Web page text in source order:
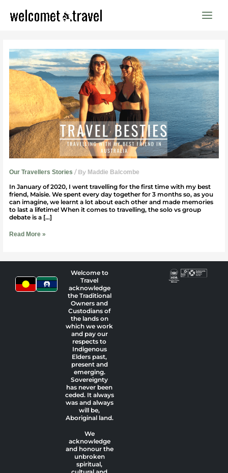
content
Our Travellers Stories / By Maddie Balcombe
In January of 2020, I went travelling for the first time with my best
friend, Maisie. We spent every day together for 3 months so, as you
can imagine, we learnt a lot about each other and made memories
to last a lifetime! When it comes to travelling, the solo vs group
debate is a […]
Travelling
With
My
Best
Friend
In
Australia
Read More »
Welcome to
Travel
acknowledge
the Traditional
Owners and
Custodians of
the lands on
which we work
and pay our
respects to
Indigenous
Elders past,
present and
emerging.
Sovereignty
has never been
ceded. It always
was and always
will be,
Aboriginal land.
We
acknowledge
and honour the
unbroken
spiritual,